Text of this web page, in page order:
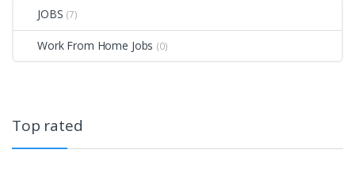
JOBS (7)
Work From Home Jobs (0)
Top rated